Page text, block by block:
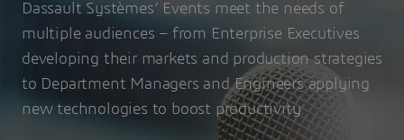
Dassault Systèmes’ Events meet the needs of
multiple audiences – from Enterprise Executives
developing their markets and production strategies
to Department Managers and Engineers applying
new technologies to boost productivity.